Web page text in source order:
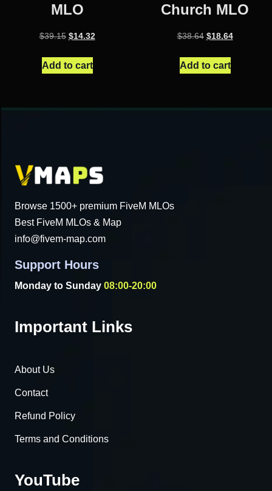
MLO
$39.15 Original
was:
$14.32Current
Add to cart
Church MLO
$38.64 Original
was:
$18.64Current
Add to cart
Browse 1500+ premium FiveM MLOs
Best FiveM MLOs & Map
info@fivem-map.com
Support Hours
Monday to Sunday 08:00-20:00
Important Links
About Us
Contact
Refund Policy
Terms and Conditions
YouTube